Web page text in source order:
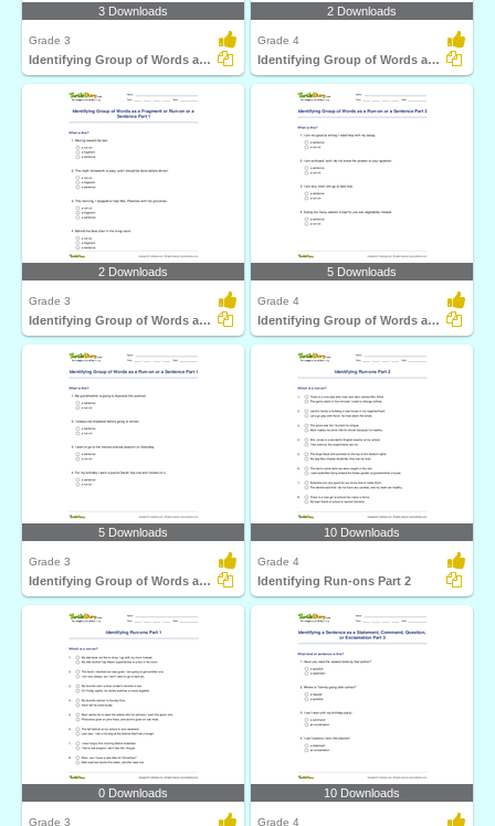
3 Downloads
Grade 3
Identifying Group of Words as a Fragment or a Sentence...
2 Downloads
Grade 4
Identifying Group of Words as a Fragment or Run-on...
2 Downloads
Grade 3
Identifying Group of Words as a Fragment or Run-on...
5 Downloads
Grade 4
Identifying Group of Words as a Run-on or a Sentence...
5 Downloads
Grade 3
Identifying Group of Words as a Run-on or a Sentence...
10 Downloads
Grade 4
Identifying Run-ons Part 2
0 Downloads
Grade 3
10 Downloads
Grade 4